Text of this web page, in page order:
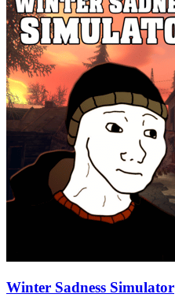
Winter Sadness Simulator